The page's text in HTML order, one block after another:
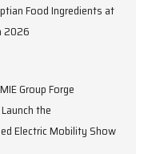
Food Ingredients at
2026
Group Forge
the
Electric Mobility Show